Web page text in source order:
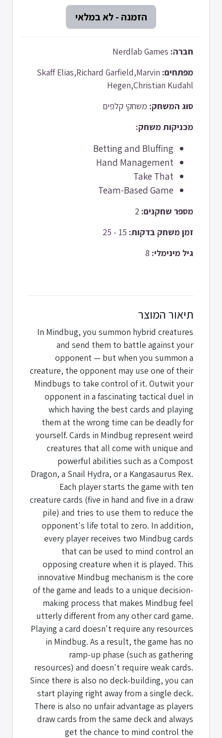
חברה:
מפתחים: Skaff Elias,Richard Garfield,Marvin
Hegen,Christian Kudahl
סוג המשחק: משחקי קלפים
מכניקות משחק:
Betting and Bluffing
Hand Management
Take That
Team-Based Game
מספר שחקנים:
זמן משחק בדקות:
גיל מינימלי:
תיאור המוצר
In Mindbug, you summon hybrid creatures
and send them to battle against your
opponent — but when you summon a
creature, the opponent may use one of their
Mindbugs to take control of it. Outwit your
opponent in a fascinating tactical duel in
which having the best cards and playing
them at the wrong time can be deadly for
yourself. Cards in Mindbug represent weird
creatures that all come with unique and
powerful abilities such as a Compost
Dragon, a Snail Hydra, or a Kangasaurus Rex.
Each player starts the game with ten
creature cards (five in hand and five in a draw
pile) and tries to use them to reduce the
opponent's life total to zero. In addition,
every player receives two Mindbug cards
that can be used to mind control an
opposing creature when it is played. This
innovative Mindbug mechanism is the core
of the game and leads to a unique decision-
making process that makes Mindbug feel
utterly different from any other card game.
Playing a card doesn't require any resources
in Mindbug. As a result, the game has no
ramp-up phase (such as gathering
resources) and doesn't require weak cards.
Since there is also no deck-building, you can
start playing right away from a single deck.
There is also no unfair advantage as players
draw cards from the same deck and always
get the chance to mind control the